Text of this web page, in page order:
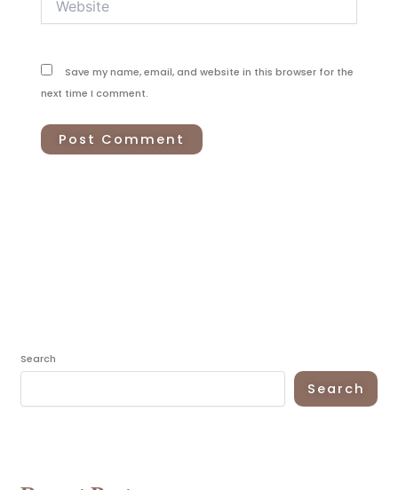
Save my name, email, and website in this browser for the
next time I comment.
Search
Search